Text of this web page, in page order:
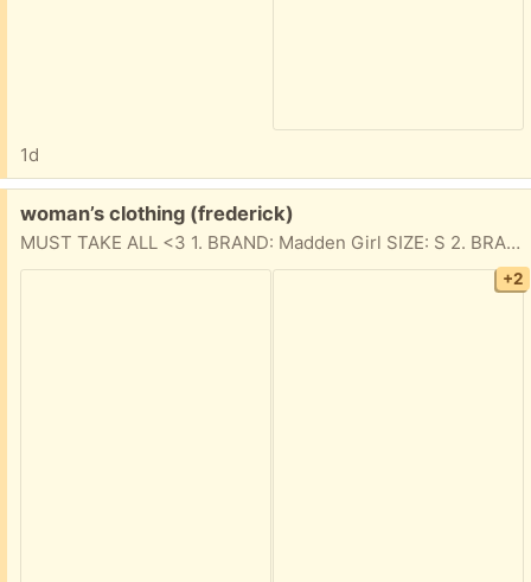
1d
Free:
woman’s clothing (frederick)
MUST TAKE ALL <3 1. BRAND: Madden Girl SIZE: S 2. BRAND: Love Tribe SIZE: M (makeup stains towards the bottom) 3. BRAND: Danskin SIZE: M 4. BRAND: Danskin SIZE: M (set)
+2